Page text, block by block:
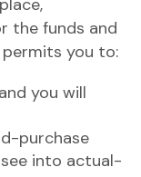
the funds and
permits you to:
you will
purchase
into actual-